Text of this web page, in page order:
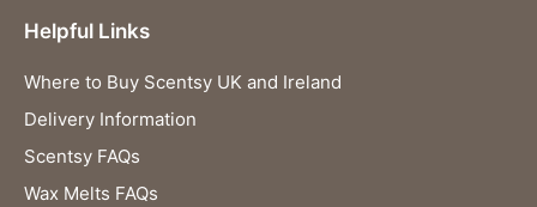
Helpful Links
Where to Buy Scentsy UK and Ireland
Delivery Information
Scentsy FAQs
Wax Melts FAQs